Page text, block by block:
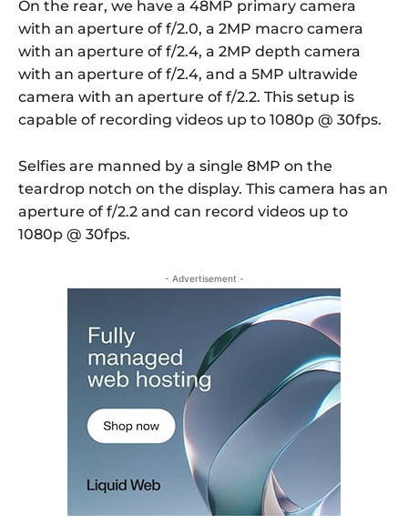
On the rear, we have a 48MP primary camera
with an aperture of f/2.0, a 2MP macro camera
with an aperture of f/2.4, a 2MP depth camera
with an aperture of f/2.4, and a 5MP ultrawide
camera with an aperture of f/2.2. This setup is
capable of recording videos up to 1080p @ 30fps.
Selfies are manned by a single 8MP on the
teardrop notch on the display. This camera has an
aperture of f/2.2 and can record videos up to
1080p @ 30fps.
- Advertisement -